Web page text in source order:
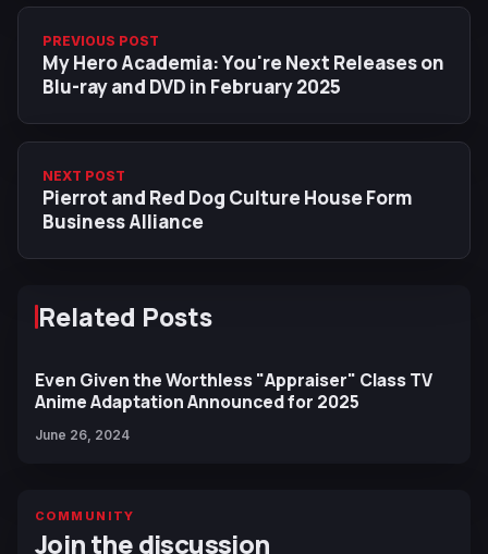
PREVIOUS POST
My Hero Academia: You're Next Releases on
Blu-ray and DVD in February 2025
NEXT POST
Pierrot and Red Dog Culture House Form
Business Alliance
Related Posts
Even Given the Worthless "Appraiser" Class TV
Anime Adaptation Announced for 2025
June 26, 2024
COMMUNITY
Join the discussion